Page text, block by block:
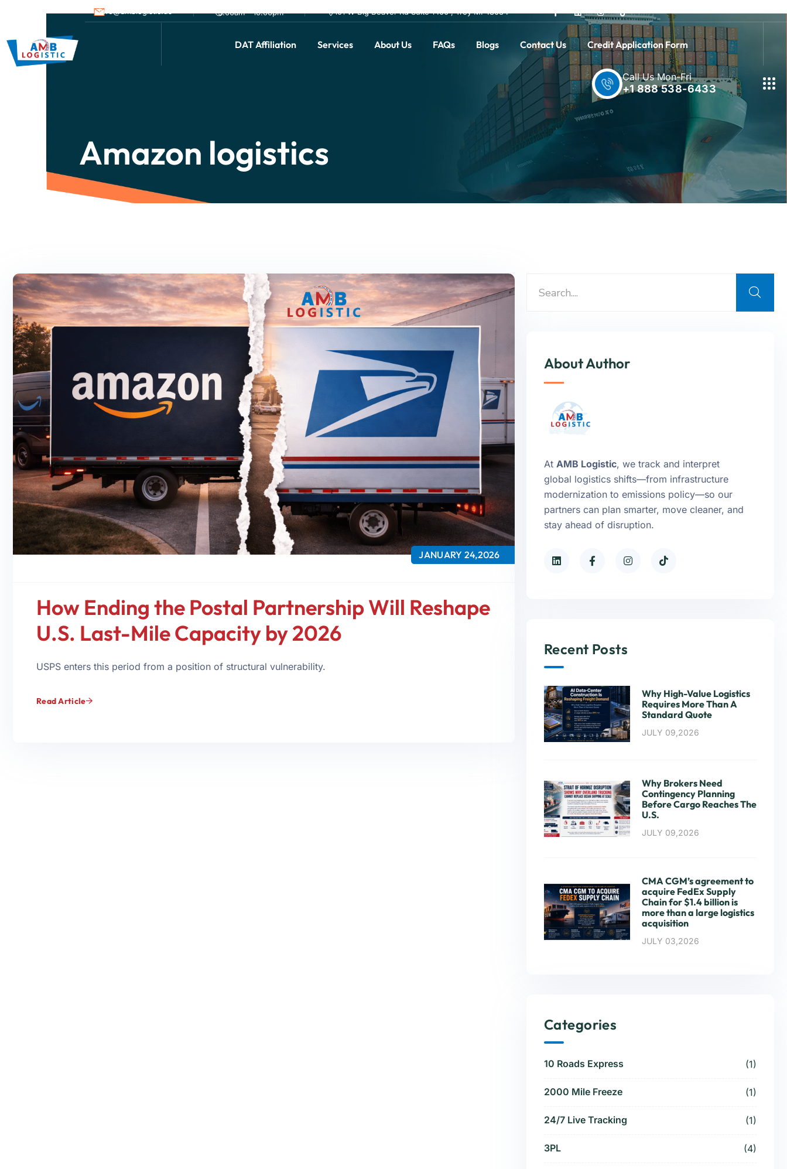
info@amblogistic.us 9.00am - 10.00pm 101 W Big Beaver Rd Suite 1400 , Troy MI 48084
DAT Affiliation Services About Us FAQs Blogs Contact Us Credit Application Form
Call Us Mon-Fri
+1 888 538-6433
Amazon logistics
JANUARY 24,2026
How Ending the Postal Partnership Will Reshape
U.S. Last-Mile Capacity by 2026
USPS enters this period from a position of structural vulnerability.
Read Article
About Author
At AMB Logistic, we track and interpret
global logistics shifts—from infrastructure
modernization to emissions policy—so our
partners can plan smarter, move cleaner, and
stay ahead of disruption.
Recent Posts
Why High-Value Logistics
Requires More Than A
Standard Quote
JULY 09,2026
Why Brokers Need
Contingency Planning
Before Cargo Reaches The
U.S.
JULY 09,2026
CMA CGM’s agreement to
acquire FedEx Supply
Chain for $1.4 billion is
more than a large logistics
acquisition
JULY 03,2026
Categories
10 Roads Express (1)
2000 Mile Freeze (1)
24/7 Live Tracking (1)
3PL (4)